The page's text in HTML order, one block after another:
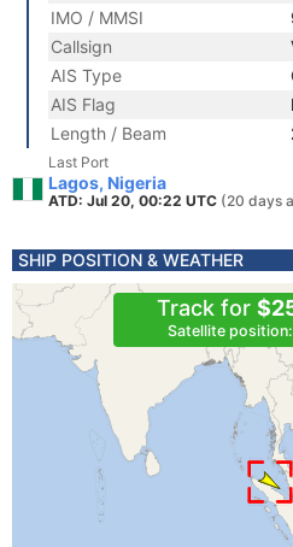
IMO / MMSI
Callsign
AIS Type
AIS Flag
Length / Beam
Last Port
Lagos, Nigeria
ATD: Jul 20, 00:22 UTC (20 days
SHIP POSITION & WEATHER
Track for
Satellite